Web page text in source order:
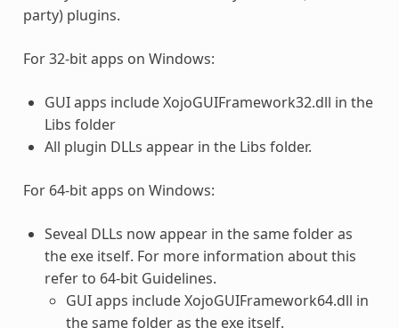
party) plugins.
For 32-bit apps on Windows:
GUI apps include XojoGUIFramework32.dll in the
Libs folder
All plugin DLLs appear in the Libs folder.
For 64-bit apps on Windows:
Seveal DLLs now appear in the same folder as
the exe itself. For more information about this
refer to 64-bit Guidelines.
GUI apps include XojoGUIFramework64.dll in
the same folder as the exe itself.